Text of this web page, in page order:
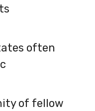
often
of fellow